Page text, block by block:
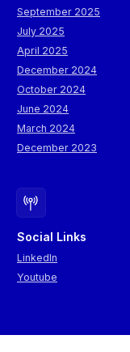
September 2025
July 2025
April 2025
December 2024
October 2024
June 2024
March 2024
December 2023
Social Links
LinkedIn
Youtube